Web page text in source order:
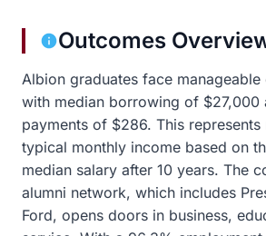
Outcomes
Albion graduates face
with median borrowing of $27,000
payments of $286. This
typical monthly income based on
median salary after 10 years. The
alumni network, which includes
Ford, opens doors in business,